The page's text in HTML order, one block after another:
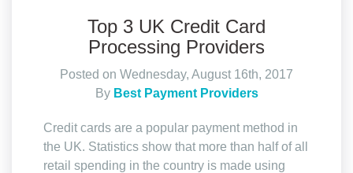
Top 3 UK Credit Card
Processing Providers
Posted on Wednesday, August 16th, 2017
By Best Payment Providers
Credit cards are a popular payment method in
the UK. Statistics show that more than half of all
retail spending in the country is made using